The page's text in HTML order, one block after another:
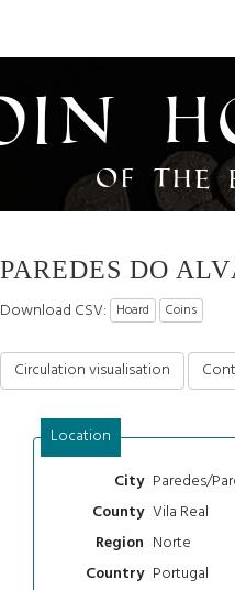
of the
PAREDES DO
Download CSV: Hoard Coins
Circulation visualisation
Location
City Paredes/
County Vila Real
Region Norte
Country Portugal